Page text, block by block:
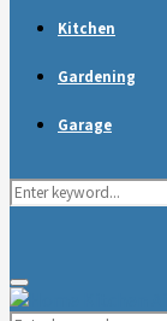
Kitchen
Gardening
Garage
Search
Primary
Menu